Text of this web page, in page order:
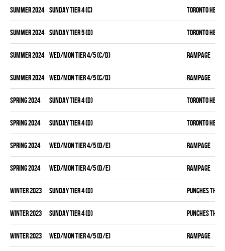
summer 2024 SUNDAY TIER 4 (C) TORONTO HEAT
summer 2024 SUNDAY TIER 5 (D) TORONTO HEAT
summer 2024 WED/MON TIER 4/5 (C/D) RAMPAGE
summer 2024 WED/MON TIER 4/5 (C/D) RAMPAGE
spring 2024 SUNDAY TIER 4 (D) TORONTO HEAT
spring 2024 SUNDAY TIER 4 (D) TORONTO HEAT
spring 2024 WED/MON TIER 4/5 (D/E) RAMPAGE
spring 2024 WED/MON TIER 4/5 (D/E) RAMPAGE
winter 2023 SUNDAY TIER 4 (D) PUNCHES
winter 2023 SUNDAY TIER 4 (D) PUNCHES
winter 2023 WED/MON TIER 4/5 (D/E) RAMPAGE